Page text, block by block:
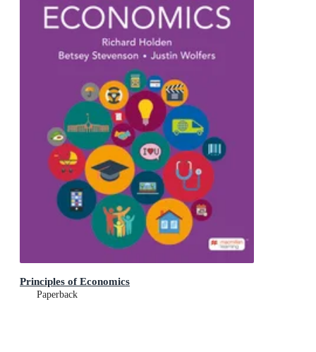
Principles of Economics
Paperback